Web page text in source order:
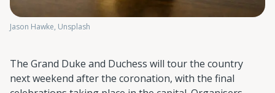
Jason Hawke, Unsplash
The Grand Duke and Duchess will tour the country
next weekend after the coronation, with the final